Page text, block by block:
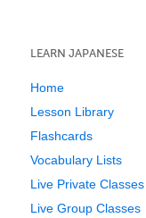
LEARN JAPANESE
Home
Lesson Library
Flashcards
Vocabulary Lists
Live Private Classes
Live Group Classes